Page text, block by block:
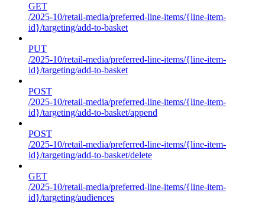
GET
/2025-10/retail-media/preferred-line-items/{line-item-
id}/targeting/add-to-basket
PUT
/2025-10/retail-media/preferred-line-items/{line-item-
id}/targeting/add-to-basket
POST
/2025-10/retail-media/preferred-line-items/{line-item-
id}/targeting/add-to-basket/append
POST
/2025-10/retail-media/preferred-line-items/{line-item-
id}/targeting/add-to-basket/delete
GET
/2025-10/retail-media/preferred-line-items/{line-item-
id}/targeting/audiences